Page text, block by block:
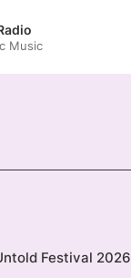
Music
Festival 2026